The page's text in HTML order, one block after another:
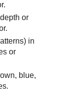
or
in
or
blue,